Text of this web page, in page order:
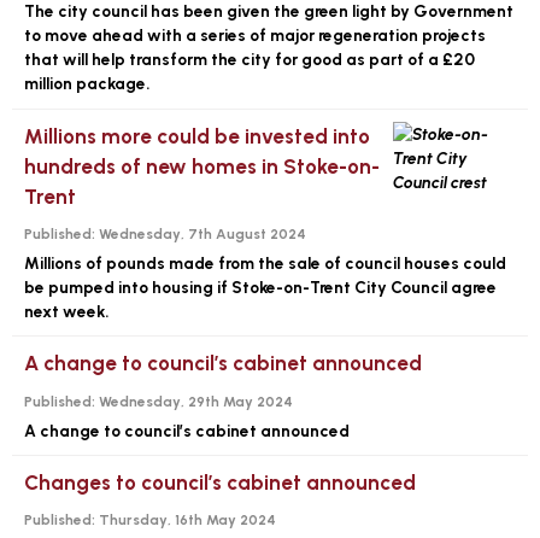
The city council has been given the green light by Government
to move ahead with a series of major regeneration projects
that will help transform the city for good as part of a £20
million package.
Millions more could be invested into
hundreds of new homes in Stoke-on-
Trent
Published: Wednesday, 7th August 2024
Millions of pounds made from the sale of council houses could
be pumped into housing if Stoke-on-Trent City Council agree
next week.
A change to council’s cabinet announced
Published: Wednesday, 29th May 2024
A change to council’s cabinet announced
Changes to council’s cabinet announced
Published: Thursday, 16th May 2024